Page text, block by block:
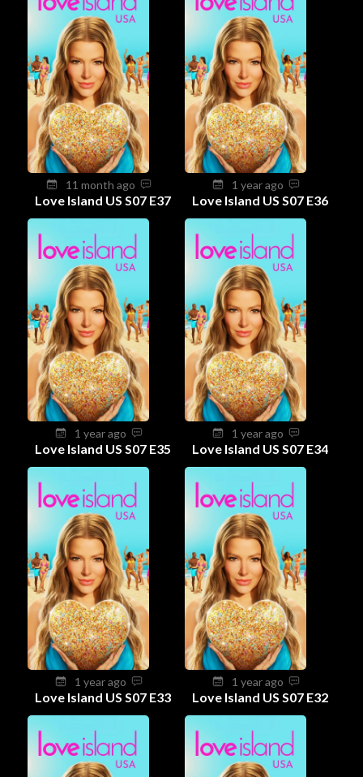
11 month ago
Love Island US S07 E37
1 year ago
Love Island US S07 E36
1 year ago
Love Island US S07 E35
1 year ago
Love Island US S07 E34
1 year ago
Love Island US S07 E33
1 year ago
Love Island US S07 E32